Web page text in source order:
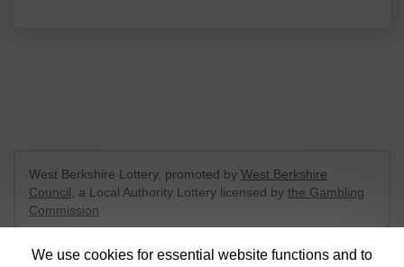
We use cookies for essential website functions and to
West Berkshire Lottery, promoted by West Berkshire
Council , a Local Authority Lottery licensed by the Gambling
Commission